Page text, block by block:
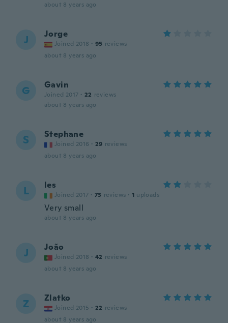
about 8 years ago
J Jorge
Joined 2018 · 95 reviews
about 8 years ago
G Gavin
Joined 2017 · 22 reviews
about 8 years ago
S Stephane
Joined 2016 · 29 reviews
about 8 years ago
L les
Joined 2017 · 73 reviews · 1 uploads
Very small
about 8 years ago
J João
Joined 2018 · 42 reviews
about 8 years ago
Z Zlatko
Joined 2015 · 22 reviews
about 8 years ago